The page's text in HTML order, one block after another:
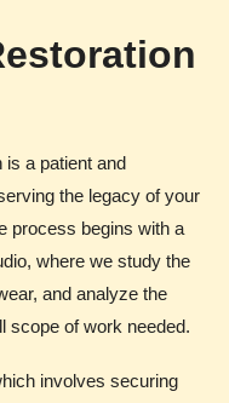
is a patient and
the legacy of your
process begins with a
where we study the
and analyze the
scope of work needed.
involves securing